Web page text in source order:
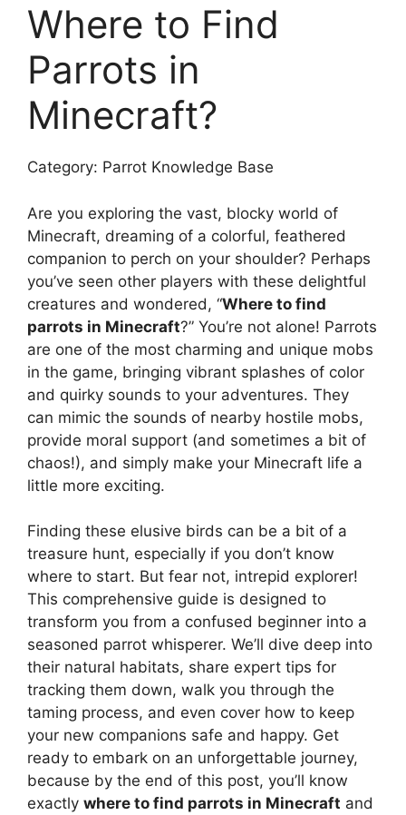
Where to Find
Parrots in
Minecraft?
Category: Parrot Knowledge Base
Are you exploring the vast, blocky world of
Minecraft, dreaming of a colorful, feathered
companion to perch on your shoulder? Perhaps
you’ve seen other players with these delightful
creatures and wondered, “Where to find
parrots in Minecraft?” You’re not alone! Parrots
are one of the most charming and unique mobs
in the game, bringing vibrant splashes of color
and quirky sounds to your adventures. They
can mimic the sounds of nearby hostile mobs,
provide moral support (and sometimes a bit of
chaos!), and simply make your Minecraft life a
little more exciting.
Finding these elusive birds can be a bit of a
treasure hunt, especially if you don’t know
where to start. But fear not, intrepid explorer!
This comprehensive guide is designed to
transform you from a confused beginner into a
seasoned parrot whisperer. We’ll dive deep into
their natural habitats, share expert tips for
tracking them down, walk you through the
taming process, and even cover how to keep
your new companions safe and happy. Get
ready to embark on an unforgettable journey,
because by the end of this post, you’ll know
exactly where to find parrots in Minecraft and